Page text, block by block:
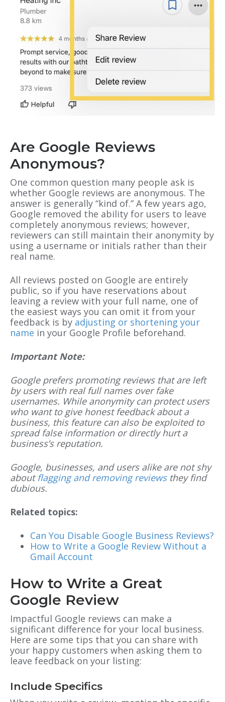
Are Google Reviews
Anonymous?
One common question many people ask is
whether Google reviews are anonymous. The
answer is generally “kind of.” A few years ago,
Google removed the ability for users to leave
completely anonymous reviews; however,
reviewers can still maintain their anonymity by
using a username or initials rather than their
real name.
All reviews posted on Google are entirely
public, so if you have reservations about
leaving a review with your full name, one of
the easiest ways you can omit it from your
feedback is by adjusting or shortening your
name in your Google Profile beforehand.
Important Note:
Google prefers promoting reviews that are left
by users with real full names over fake
usernames. While anonymity can protect users
who want to give honest feedback about a
business, this feature can also be exploited to
spread false information or directly hurt a
business’s reputation.
Google, businesses, and users alike are not shy
aboutflagging and removing reviewsthey find
dubious.
Related topics:
Can You Disable Google Business Reviews?
How to Write a Google Review Without a
Gmail Account
How to Write a Great
Google Review
Impactful Google reviews can make a
significant difference for your local business.
Here are some tips that you can share with
your happy customers when asking them to
leave feedback on your listing:
Include Specifics